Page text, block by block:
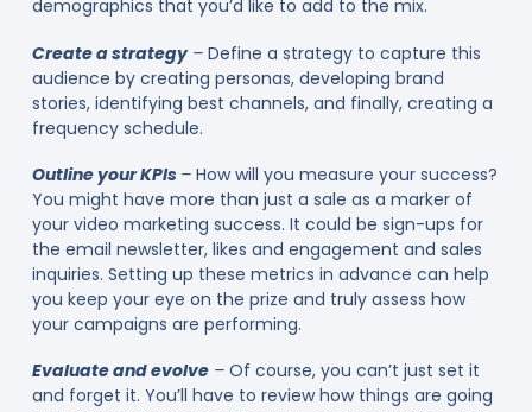
demographics that you’d like to add to the mix.
Create a strategy–Define a strategy to capture this
audience by creating personas, developing brand
stories, identifying best channels, and finally, creating a
frequency schedule.
Outline your KPIs –How will you measure your success?
You might have more than just a sale as a marker of
your video marketing success. It could be sign-ups for
the email newsletter, likes and engagement and sales
inquiries. Setting up these metrics in advance can help
you keep your eye on the prize and truly assess how
your campaigns are performing.
Evaluate and evolve–Of course, you can’t just set it
and forget it. You’ll have to review how things are going